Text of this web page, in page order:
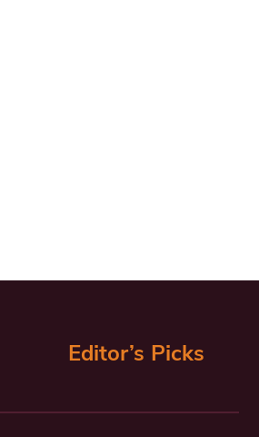
Editor’s Picks